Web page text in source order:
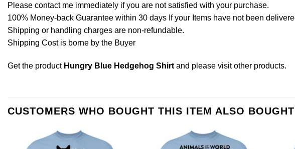
Please contact me immediately if you are not satisfied with your purchase.
100% Money-back Guarantee within 30 days If your Items have not been
Shipping or handling charges are non-refundable.
Shipping Cost is borne by the Buyer
Get the product Hungry Blue Hedgehog Shirt and please visit other products.
CUSTOMERS WHO BOUGHT THIS ITEM ALSO BOUGHT